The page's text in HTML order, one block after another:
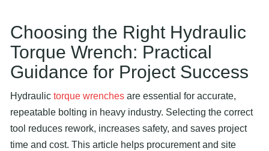
Choosing the Right Hydraulic
Torque Wrench: Practical
Guidance for Project Success
Hydraulic torque wrenches are essential for accurate,
repeatable bolting in heavy industry. Selecting the correct
tool reduces rework, increases safety, and saves project
time and cost. This article helps procurement and site